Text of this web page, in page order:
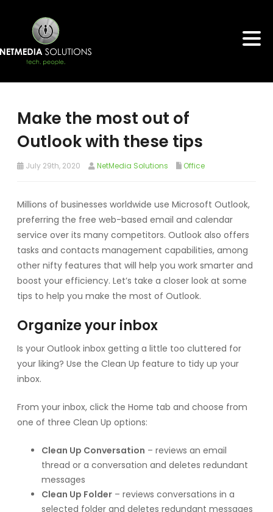
Make the most out of
Outlook with these tips
July 29th, 2020 NetMedia Solutions Office
Millions of businesses worldwide use Microsoft Outlook,
preferring the free web-based email and calendar
service over its many competitors. Outlook also offers
tasks and contacts management capabilities, among
other nifty features that will help you work smarter and
boost your efficiency. Let’s take a closer look at some
tips to help you make the most of Outlook.
Organize your inbox
Is your Outlook inbox getting a little too cluttered for
your liking? Use the Clean Up feature to tidy up your
inbox.
From your inbox, click the Home tab and choose from
one of three Clean Up options:
Clean Up Conversation – reviews an email
thread or a conversation and deletes redundant
messages
Clean Up Folder – reviews conversations in a
selected folder and deletes redundant messages